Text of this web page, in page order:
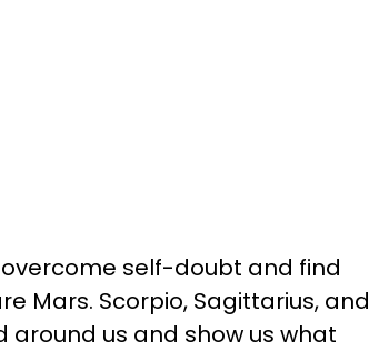
overcome self-doubt and find
Mars. Scorpio, Sagittarius, and
us and show us what